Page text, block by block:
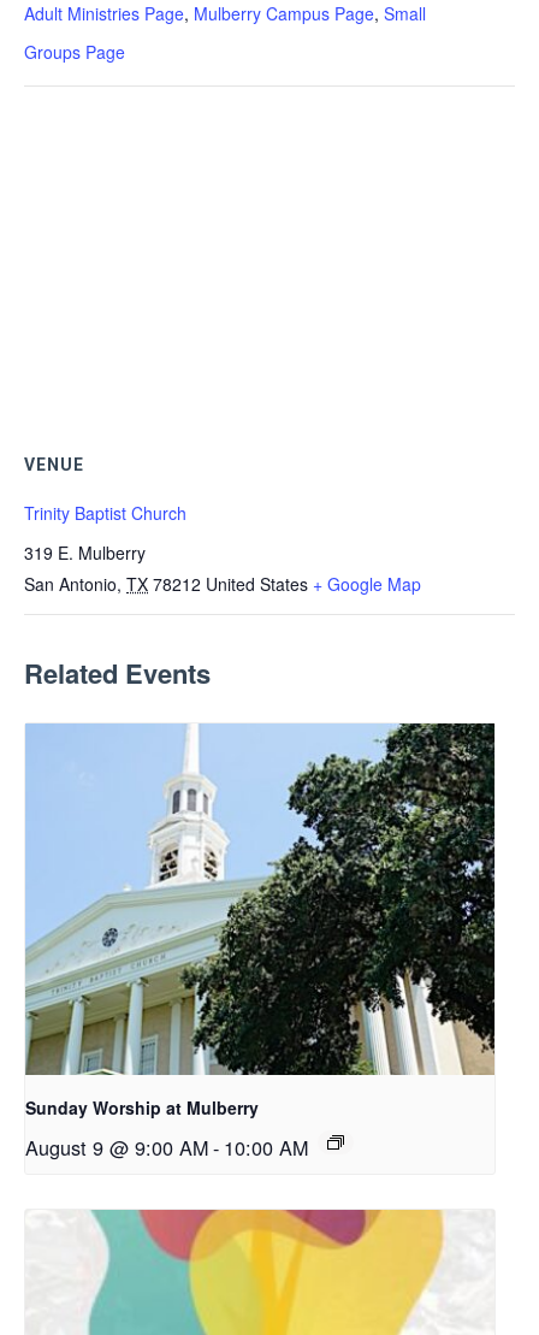
Adult Ministries Page, Mulberry Campus Page, Small
Groups Page
VENUE
Trinity Baptist Church
319 E. Mulberry
San Antonio, TX 78212 United States + Google Map
Related Events
Sunday Worship at Mulberry
August 9 @ 9:00 AM- 10:00 AM